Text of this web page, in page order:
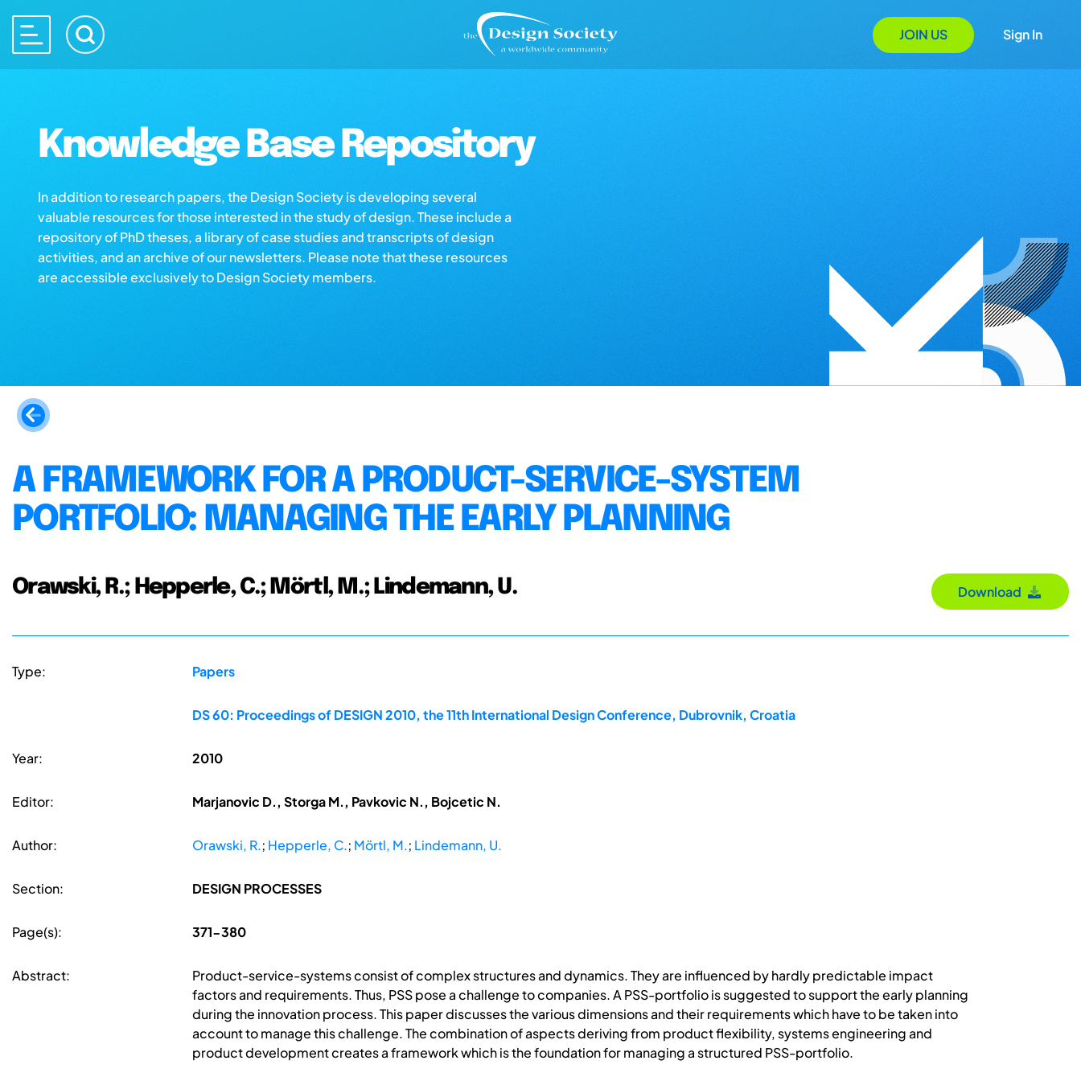
JOIN US Sign In
Knowledge Base Repository
In addition to research papers, the Design Society is developing several
valuable resources for those interested in the study of design. These include a
repository of PhD theses, a library of case studies and transcripts of design
activities, and an archive of our newsletters. Please note that these resources
are accessible exclusively to Design Society members.
A FRAMEWORK FOR A PRODUCT-SERVICE-SYSTEM
PORTFOLIO: MANAGING THE EARLY PLANNING
Orawski, R.; Hepperle, C.; Mörtl, M.; Lindemann, U. Download
Type: Papers
DS 60: Proceedings of DESIGN 2010, the 11th International Design Conference, Dubrovnik, Croatia
Year: 2010
Editor: Marjanovic D., Storga M., Pavkovic N., Bojcetic N.
Author: Orawski, R.; Hepperle, C.; Mörtl, M.; Lindemann, U.
Section: DESIGN PROCESSES
Page(s): 371-380
Abstract:
Product-service-systems consist of complex structures and dynamics. They are influenced by hardly predictable impact
factors and requirements. Thus, PSS pose a challenge to companies. A PSS-portfolio is suggested to support the early planning
during the innovation process. This paper discusses the various dimensions and their requirements which have to be taken into
account to manage this challenge. The combination of aspects deriving from product flexibility, systems engineering and
product development creates a framework which is the foundation for managing a structured PSS-portfolio.